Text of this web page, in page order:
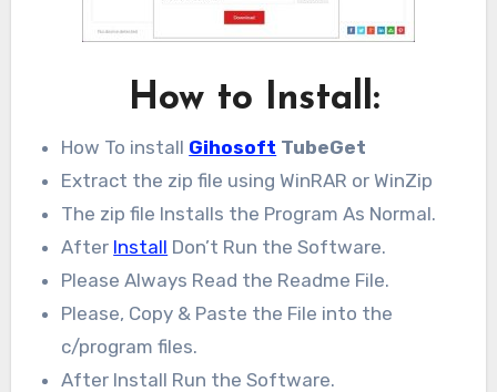
How to Install:
How To install Gihosoft TubeGet
Extract the zip file using WinRAR or WinZip
The zip file Installs the Program As Normal.
After Install Don’t Run the Software.
Please Always Read the Readme File.
Please, Copy & Paste the File into the
c/program files.
After Install Run the Software.